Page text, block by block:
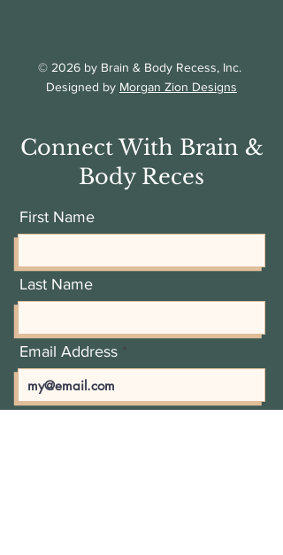
© 2026 by Brain & Body Recess, Inc.
Designed by Morgan Zion Designs
Connect With Brain &
Body Reces
First Name
Last Name
Email Address